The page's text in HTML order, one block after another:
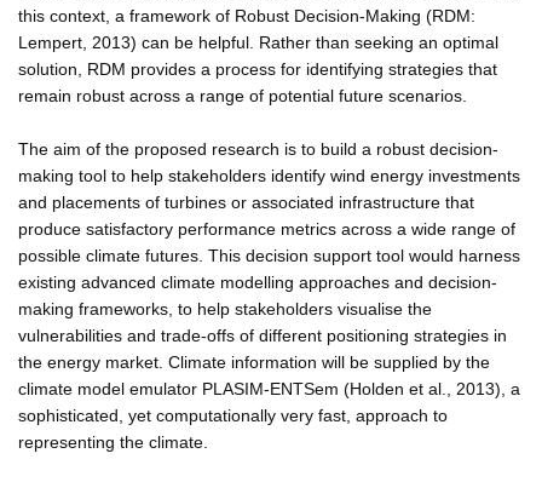
this context, a framework of Robust Decision-Making (RDM:
Lempert, 2013) can be helpful. Rather than seeking an optimal
solution, RDM provides a process for identifying strategies that
remain robust across a range of potential future scenarios.
The aim of the proposed research is to build a robust decision-
making tool to help stakeholders identify wind energy investments
and placements of turbines or associated infrastructure that
produce satisfactory performance metrics across a wide range of
possible climate futures. This decision support tool would harness
existing advanced climate modelling approaches and decision-
making frameworks, to help stakeholders visualise the
vulnerabilities and trade-offs of different positioning strategies in
the energy market. Climate information will be supplied by the
climate model emulator PLASIM-ENTSem (Holden et al., 2013), a
sophisticated, yet computationally very fast, approach to
representing the climate.